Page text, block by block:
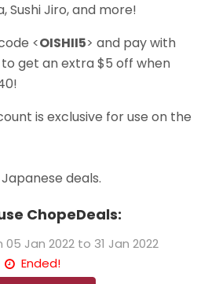
Sushi Jiro, and more!
<OISHII5> and pay with
to get an extra $5 off when
is exclusive for use on the
deals.
ChopeDeals:
05 Jan 2022 to 31 Jan 2022
Ended!